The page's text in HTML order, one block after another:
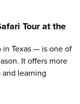
Tour at the
Texas — is one of
It offers more
and learning